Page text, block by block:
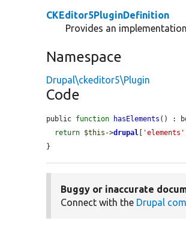
CKEditor5PluginDefinition
Provides an
Namespace
Drupal\ckeditor5\Plugin
Code
public function hasElements () :
return $this ->drupal [ 'elements'
}
Buggy or inaccurate
Connect with the Drupal